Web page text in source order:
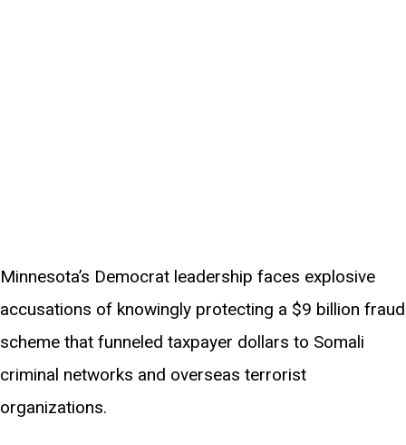
Minnesota’s Democrat leadership faces explosive
accusations of knowingly protecting a $9 billion fraud
scheme that funneled taxpayer dollars to Somali
criminal networks and overseas terrorist
organizations.